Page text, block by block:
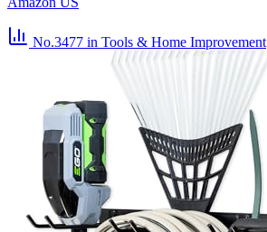
No.3477 in Tools & Home Improvement